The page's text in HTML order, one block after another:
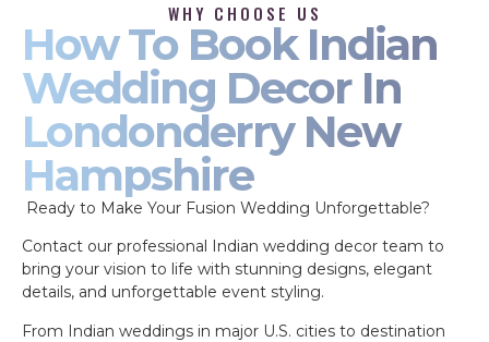
WHY CHOOSE US
How To Book Indian
Wedding Decor In
Londonderry New
Hampshire
Ready to Make Your Fusion Wedding Unforgettable?
Contact our professional Indian wedding decor team to
bring your vision to life with stunning designs, elegant
details, and unforgettable event styling.
From Indian weddings in major U.S. cities to destination